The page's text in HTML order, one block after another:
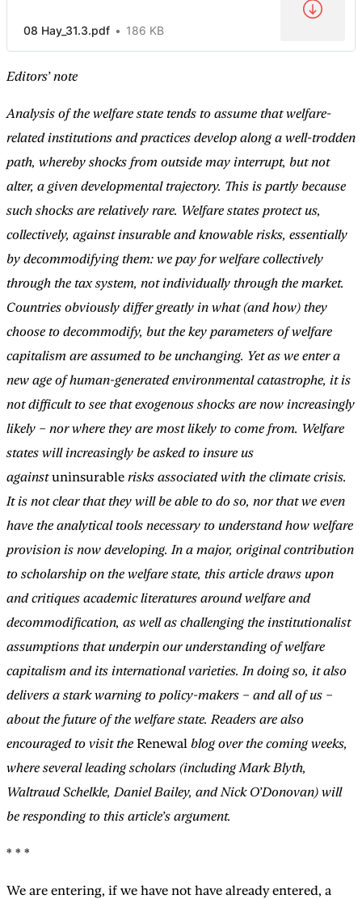
08 Hay_31.3.pdf 186 KB
Editors’ note
Analysis of the welfare state tends to assume that welfare-
related institutions and practices develop along a well-trodden
path, whereby shocks from outside may interrupt, but not
alter, a given developmental trajectory. This is partly because
such shocks are relatively rare. Welfare states protect us,
collectively, against insurable and knowable risks, essentially
by decommodifying them: we pay for welfare collectively
through the tax system, not individually through the market.
Countries obviously differ greatly in what (and how) they
choose to decommodify, but the key parameters of welfare
capitalism are assumed to be unchanging. Yet as we enter a
new age of human-generated environmental catastrophe, it is
not difficult to see that exogenous shocks are now increasingly
likely – nor where they are most likely to come from. Welfare
states will increasingly be asked to insure us
againstuninsurable risks associated with the climate crisis.
It is not clear that they will be able to do so, nor that we even
have the analytical tools necessary to understand how welfare
provision is now developing. In a major, original contribution
to scholarship on the welfare state, this article draws upon
and critiques academic literatures around welfare and
decommodification, as well as challenging the institutionalist
assumptions that underpin our understanding of welfare
capitalism and its international varieties. In doing so, it also
delivers a stark warning to policy-makers – and all of us –
about the future of the welfare state. Readers are also
encouraged to visit the Renewal blog over the coming weeks,
where several leading scholars (including Mark Blyth,
Waltraud Schelkle, Daniel Bailey, and Nick O’Donovan) will
be responding to this article’s argument.
* * *
We are entering, if we have not have already entered, a